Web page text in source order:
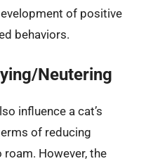
of positive
behaviors.
Neutering
influence a cat’s
of reducing
However, the